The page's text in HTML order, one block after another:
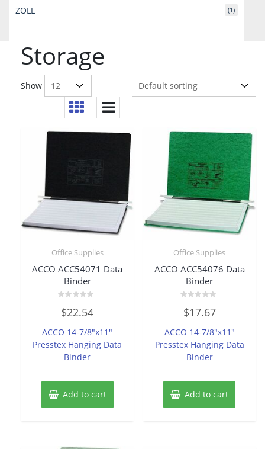
Storage
Show
Office Supplies
ACCO ACC54071 Data
Binder
0
out
5
$22.54
ACCO 14-7/8″x11″
Presstex Hanging Data
Binder
Add to cart
Office Supplies
ACCO ACC54076 Data
Binder
0
out
5
$17.67
ACCO 14-7/8″x11″
Presstex Hanging Data
Binder
Add to cart
ZOLL (1)